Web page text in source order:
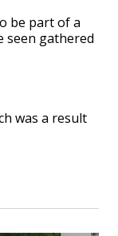
be part of a
seen gathered
was a result